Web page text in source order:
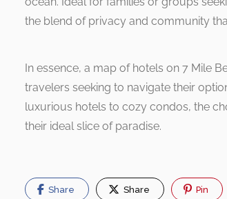
the blend of privacy and community
In essence, a map of hotels on 7 Mile
travelers seeking to navigate their
luxurious hotels to cozy condos, the
their ideal slice of paradise.
Share Share Pin